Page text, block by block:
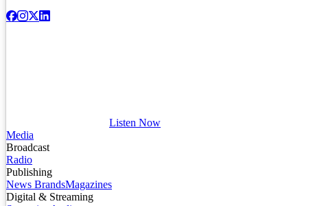
Listen Now
Media
Broadcast
Radio
Publishing
News BrandsMagazines
Digital & Streaming